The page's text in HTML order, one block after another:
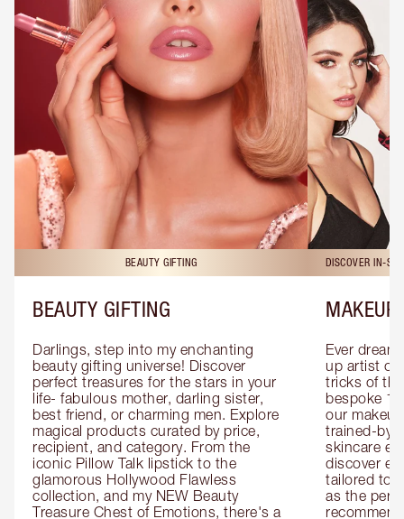
BEAUTY GIFTING
BEAUTY GIFTING
Darlings, step into my enchanting
beauty gifting universe! Discover
perfect treasures for the stars in your
life- fabulous mother, darling sister,
best friend, or charming men. Explore
magical products curated by price,
recipient, and category. From the
iconic Pillow Talk lipstick to the
glamorous Hollywood Flawless
collection, and my NEW Beauty
Treasure Chest of Emotions, there's a
DISCOVER IN-
MAKEUP
Ever
up artist or
tricks of
bespoke
our
trained-by-
skincare
discover
tailored to
as the